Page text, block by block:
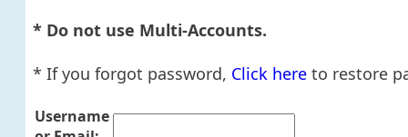
* Do not use Multi-Accounts.
* If you forgot password, Click here to restore
Username